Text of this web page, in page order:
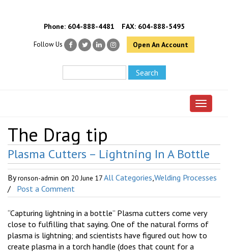
Phone: 604-888-4481 FAX: 604-888-5495
Follow Us Open An Account
Toggle
The Drag tip
Plasma Cutters – Lightning In A Bottle
Byronson-admin on 20 June 17All Categories,Welding Processes
/ Post a Comment
“Capturing lightning in a bottle” Plasma cutters come very
close to fulfilling that saying. One of the natural forms of
plasma is lightning; and scientists have figured out how to
create plasma in a torch handle (does that count for a